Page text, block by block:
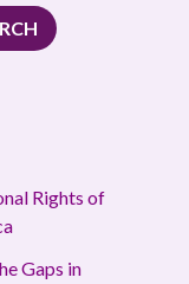
Rights of
Gaps in